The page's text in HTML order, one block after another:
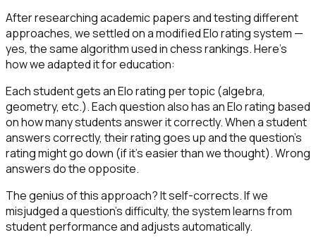
After researching academic papers and testing different
approaches, we settled on a modified Elo rating system —
yes, the same algorithm used in chess rankings. Here's
how we adapted it for education:
Each student gets an Elo rating per topic (algebra,
geometry, etc.). Each question also has an Elo rating based
on how many students answer it correctly. When a student
answers correctly, their rating goes up and the question's
rating might go down (if it's easier than we thought). Wrong
answers do the opposite.
The genius of this approach? It self-corrects. If we
misjudged a question's difficulty, the system learns from
student performance and adjusts automatically.